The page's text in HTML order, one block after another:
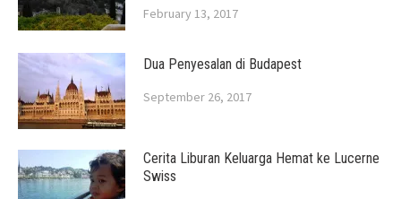
February 13, 2017
Dua Penyesalan di Budapest
September 26, 2017
Cerita Liburan Keluarga Hemat ke Lucerne
Swiss